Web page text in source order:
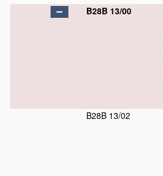
B28B 13/00
B28B 13/02